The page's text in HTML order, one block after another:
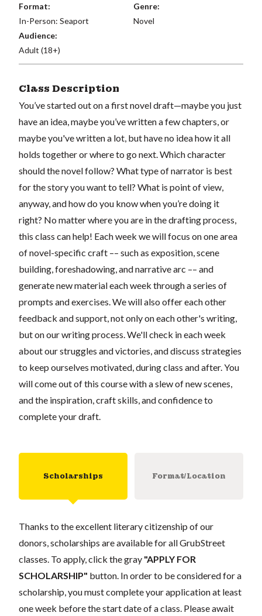
Format:
In-Person: Seaport
Genre:
Novel
Audience:
Adult (18+)
Class Description
You’ve started out on a first novel draft—maybe you just
have an idea, maybe you’ve written a few chapters, or
maybe you've written a lot, but have no idea how it all
holds together or where to go next. Which character
should the novel follow? What type of narrator is best
for the story you want to tell? What is point of view,
anyway, and how do you know when you’re doing it
right? No matter where you are in the drafting process,
this class can help! Each week we will focus on one area
of novel-specific craft –– such as exposition, scene
building, foreshadowing, and narrative arc –– and
generate new material each week through a series of
prompts and exercises. We will also offer each other
feedback and support, not only on each other's writing,
but on our writing process. We'll check in each week
about our struggles and victories, and discuss strategies
to keep ourselves motivated, during class and after. You
will come out of this course with a slew of new scenes,
and the inspiration, craft skills, and confidence to
complete your draft.
Scholarships Format/Location
Thanks to the excellent literary citizenship of our
donors, scholarships are available for all GrubStreet
classes. To apply, click the gray "APPLY FOR
SCHOLARSHIP" button. In order to be considered for a
scholarship, you must complete your application at least
one week before the start date of a class. Please await